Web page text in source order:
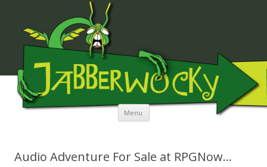
JABBERWOCKY MEDIA
Menu Skip to content
Audio Adventure For Sale at RPGNow…